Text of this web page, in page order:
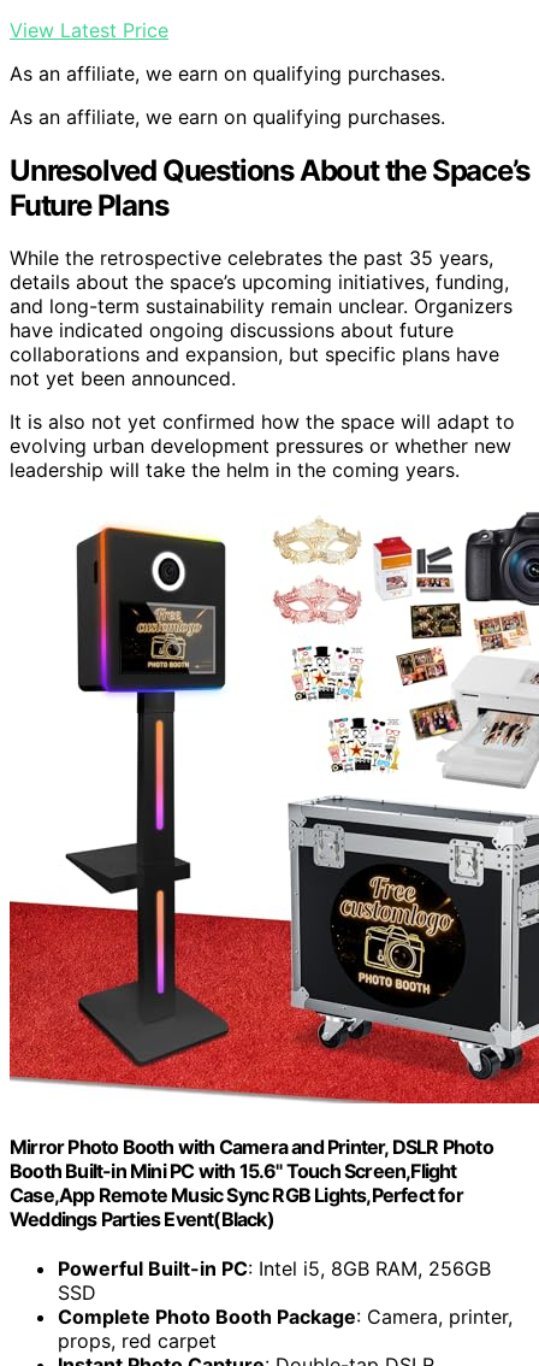
View Latest Price
As an affiliate, we earn on qualifying purchases.
As an affiliate, we earn on qualifying purchases.
Unresolved Questions About the Space’s
Future Plans
While the retrospective celebrates the past 35 years,
details about the space’s upcoming initiatives, funding,
and long-term sustainability remain unclear. Organizers
have indicated ongoing discussions about future
collaborations and expansion, but specific plans have
not yet been announced.
It is also not yet confirmed how the space will adapt to
evolving urban development pressures or whether new
leadership will take the helm in the coming years.
Mirror Photo Booth with Camera and Printer, DSLR Photo
Booth Built-in Mini PC with 15.6" Touch Screen,Flight
Case,App Remote Music Sync RGB Lights,Perfect for
Weddings Parties Event(Black)
Powerful Built-in PC: Intel i5, 8GB RAM, 256GB
SSD
Complete Photo Booth Package: Camera, printer,
props, red carpet